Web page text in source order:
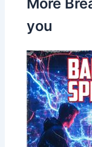
you